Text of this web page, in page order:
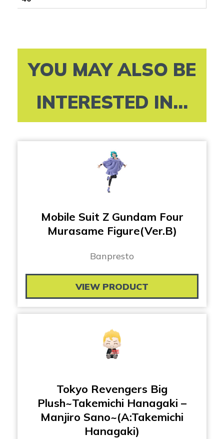
YOU MAY ALSO BE
INTERESTED IN...
Mobile Suit Z Gundam Four
Murasame Figure(Ver.B)
Banpresto
VIEW PRODUCT
Tokyo Revengers Big
Plush~Takemichi Hanagaki –
Manjiro Sano~(A:Takemichi
Hanagaki)